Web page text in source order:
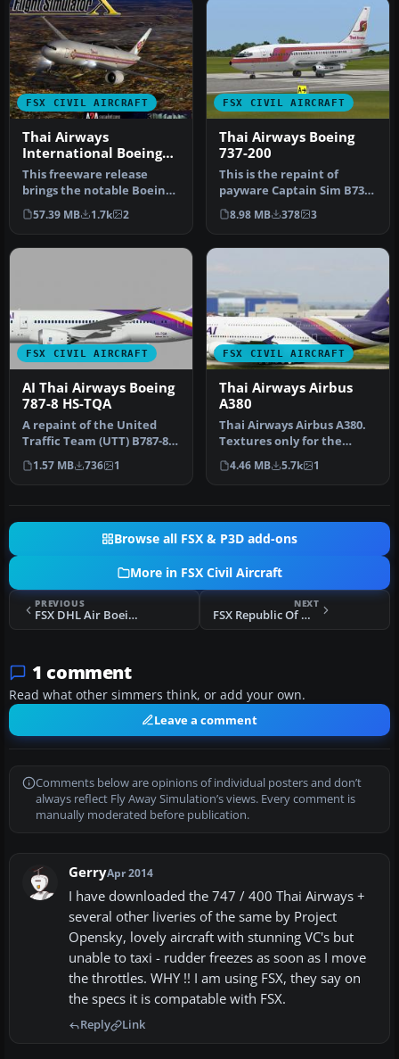
FSX CIVIL AIRCRAFT
Thai Airways
International Boeing
777-2D7
This freeware release
brings the notable Boeing
777-2D7 wearing Thai
Airways …
57.39 MB 1.7k 2
FSX CIVIL AIRCRAFT
Thai Airways Boeing
737-200
This is the repaint of
payware Captain Sim B737-
200 model in Thai Airways
liv…
8.98 MB 378 3
FSX CIVIL AIRCRAFT
AI Thai Airways Boeing
787-8 HS-TQA
A repaint of the United
Traffic Team (UTT) B787-8
in Thai Airways color
schem…
1.57 MB 736 1
FSX CIVIL AIRCRAFT
Thai Airways Airbus
A380
Thai Airways Airbus A380.
Textures only for the
Project Airbus A380. Thai
Air…
4.46 MB 5.7k 1
Browse all FSX & P3D add-ons
More in FSX Civil Aircraft
PREVIOUS
FSX DHL Air Boeing 767-300F
NEXT
FSX Republic Of Wadiya Boeing 777-200
1 comment
Read what other simmers think, or add your own.
Leave a comment
Comments below are opinions of individual posters and don’t
always reflect Fly Away Simulation’s views. Every comment is
manually moderated before publication.
GerryApr 2014
I have downloaded the 747 / 400 Thai Airways +
several other liveries of the same by Project
Opensky, lovely aircraft with stunning VC's but
unable to taxi - rudder freezes as soon as I move
the throttles. WHY !! I am using FSX, they say on
the specs it is compatable with FSX.
Reply Link